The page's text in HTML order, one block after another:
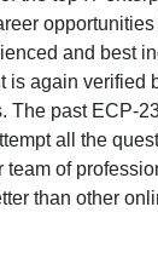
and best
again verified
The past ECP-
all the
of
than other